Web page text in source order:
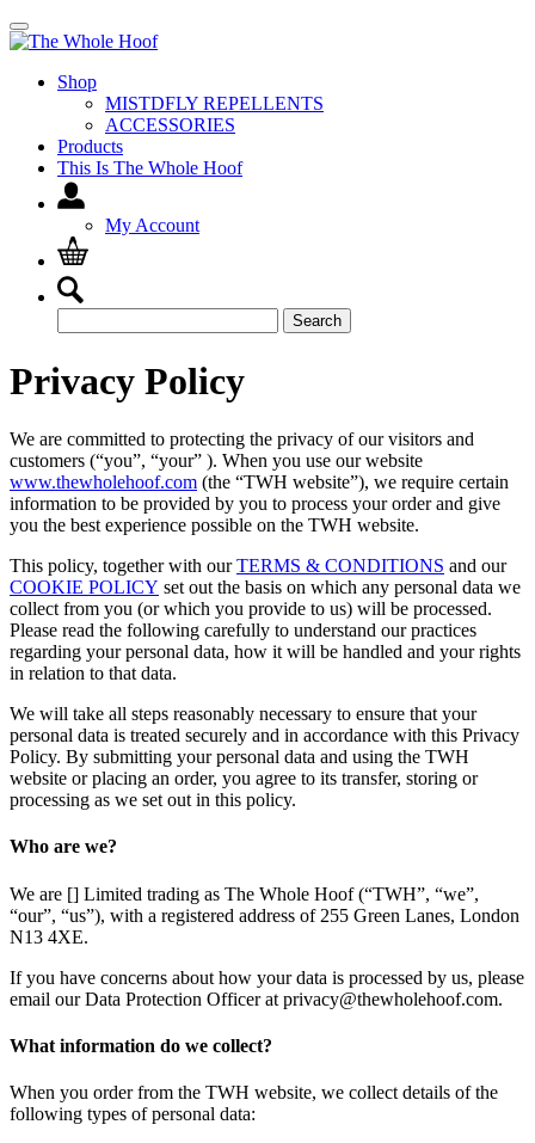
Shop
MISTDFLY REPELLENTS
ACCESSORIES
Products
This Is The Whole Hoof
My Account
for:
Search
Privacy Policy
We are committed to protecting the privacy of our visitors and
customers (“you”, “your” ). When you use our website
www.thewholehoof.com (the “TWH website”), we require certain
information to be provided by you to process your order and give
you the best experience possible on the TWH website.
This policy, together with ourTERMS & CONDITIONS and our
COOKIE POLICY set out the basis on which any personal data we
collect from you (or which you provide to us) will be processed.
Please read the following carefully to understand our practices
regarding your personal data, how it will be handled and your rights
in relation to that data.
We will take all steps reasonably necessary to ensure that your
personal data is treated securely and in accordance with this Privacy
Policy. By submitting your personal data and using the TWH
website or placing an order, you agree to its transfer, storing or
processing as we set out in this policy.
Who are we?
We are [] Limited trading as The Whole Hoof (“TWH”, “we”,
“our”, “us”), with a registered address of 255 Green Lanes, London
N13 4XE.
If you have concerns about how your data is processed by us, please
email our Data Protection Officer at privacy@thewholehoof.com.
What information do we collect?
When you order from the TWH website, we collect details of the
following types of personal data: